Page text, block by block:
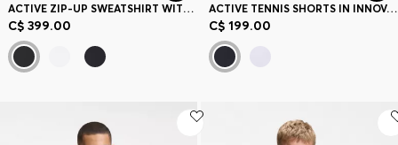
ACTIVE ZIP-UP SWEATSHIRT WITH MOISTURE MANAGEMENT
C$ 399.00
ACTIVE TENNIS SHORTS IN INNOVATIVE NOVA FABRIC
C$ 199.00